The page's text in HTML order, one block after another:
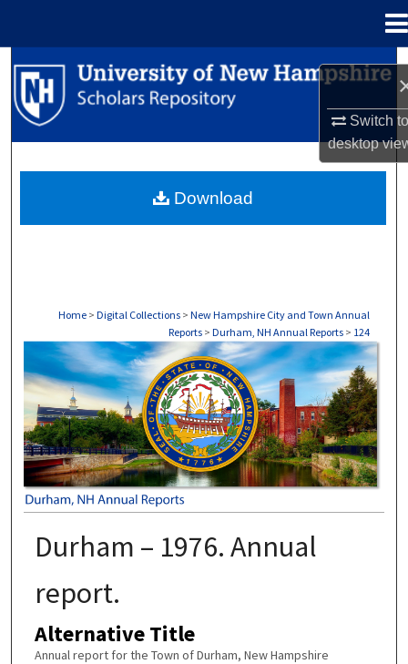
Switch
desktop
Search
Browse Collections
About
Home > Digital Collections > New Hampshire City and Town Annual
Reports > Durham, NH Annual Reports > 124
DURHAM, NH ANNUAL REPORTS
Durham – 1976. Annual
report.
Alternative Title
Annual report for the Town of Durham, New Hampshire
Download